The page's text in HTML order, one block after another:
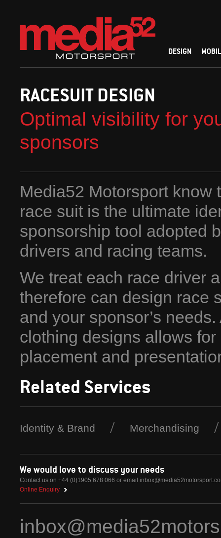
DESIGN
RACESUIT DESIGN
Optimal visibility for
sponsors
Media52 Motorsport know
race suit is the ultimate
sponsorship tool adopted
drivers and racing teams.
We treat each race driver
therefore can design race
and your sponsor’s
clothing designs allows
placement and
Related Services
Identity & Brand Merchandising
We would love to discuss your needs
Contact us on +44 (0)1905 678 066 or email
Online Enquiry